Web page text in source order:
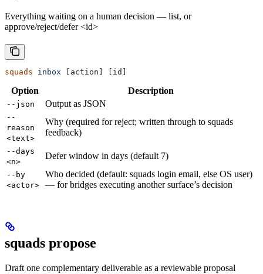
Everything waiting on a human decision — list, or
approve/reject/defer <id>
squads inbox [action] [id]
Option Description
--json Output as JSON
--
reason
<text>
Why (required for reject; written through to squads
feedback)
--days
<n>
Defer window in days (default 7)
--by
<actor>
Who decided (default: squads login email, else OS user)
— for bridges executing another surface’s decision
squads propose
Draft one complementary deliverable as a reviewable proposal